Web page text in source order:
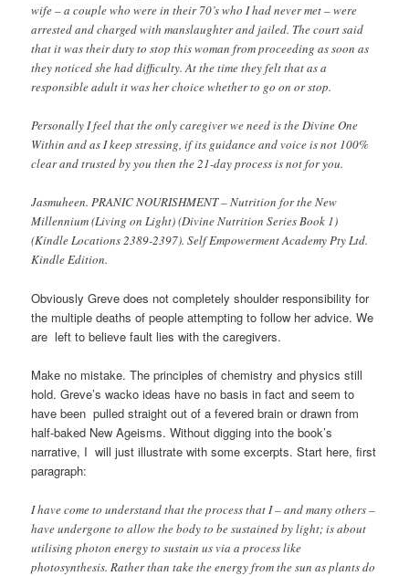
wife – a couple who were in their 70’s who I had never met – were
arrested and charged with manslaughter and jailed. The court said
that it was their duty to stop this woman from proceeding as soon as
they noticed she had difficulty. At the time they felt that as a
responsible adult it was her choice whether to go on or stop.
Personally I feel that the only caregiver we need is the Divine One
Within and as I keep stressing, if its guidance and voice is not 100%
clear and trusted by you then the 21-day process is not for you.
Jasmuheen. PRANIC NOURISHMENT – Nutrition for the New
Millennium (Living on Light) (Divine Nutrition Series Book 1)
(Kindle Locations 2389-2397). Self Empowerment Academy Pty Ltd.
Kindle Edition.
Obviously Greve does not completely shoulder responsibility for
the multiple deaths of people attempting to follow her advice. We
are left to believe fault lies with the caregivers.
Make no mistake. The principles of chemistry and physics still
hold. Greve’s wacko ideas have no basis in fact and seem to
have been pulled straight out of a fevered brain or drawn from
half-baked New Ageisms. Without digging into the book’s
narrative, I will just illustrate with some excerpts. Start here, first
paragraph:
I have come to understand that the process that I – and many others –
have undergone to allow the body to be sustained by light; is about
utilising photon energy to sustain us via a process like
photosynthesis. Rather than take the energy from the sun as plants do